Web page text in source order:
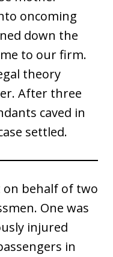
oncoming
down the
to our firm.
theory
After three
caved in
settled.
behalf of two
One was
injured
in